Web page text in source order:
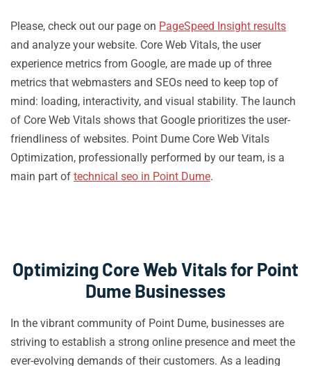
Please, check out our page on PageSpeed Insight results
and analyze your website. Core Web Vitals, the user
experience metrics from Google, are made up of three
metrics that webmasters and SEOs need to keep top of
mind: loading, interactivity, and visual stability. The launch
of Core Web Vitals shows that Google prioritizes the user-
friendliness of websites. Point Dume Core Web Vitals
Optimization, professionally performed by our team, is a
main part of technical seo in Point Dume.
Optimizing Core Web Vitals for Point
Dume Businesses
In the vibrant community of Point Dume, businesses are
striving to establish a strong online presence and meet the
ever-evolving demands of their customers. As a leading